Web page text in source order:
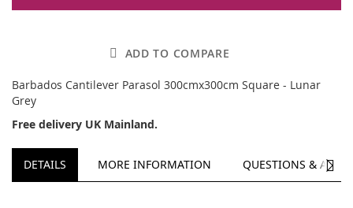
ADD TO COMPARE
Barbados Cantilever Parasol 300cmx300cm Square - Lunar
Grey
Free delivery UK Mainland.
DETAILS MORE INFORMATION QUESTIONS & NEXT